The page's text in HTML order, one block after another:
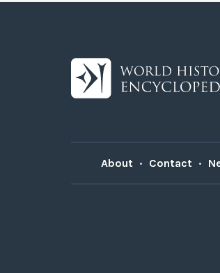
About • Contact •